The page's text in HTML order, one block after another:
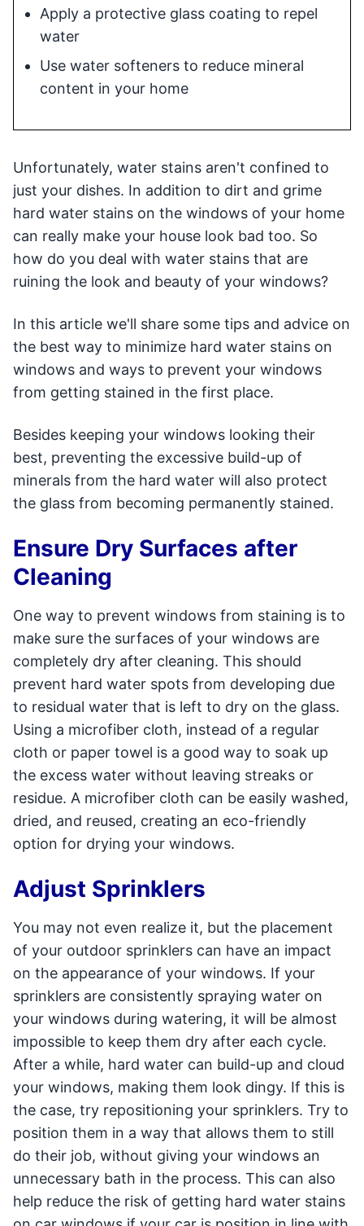
Apply a protective glass coating to repel
water
Use water softeners to reduce mineral
content in your home
Unfortunately, water stains aren't confined to
just your dishes. In addition to dirt and grime
hard water stains on the windows of your home
can really make your house look bad too. So
how do you deal with water stains that are
ruining the look and beauty of your windows?
In this article we'll share some tips and advice on
the best way to minimize hard water stains on
windows and ways to prevent your windows
from getting stained in the first place.
Besides keeping your windows looking their
best, preventing the excessive build-up of
minerals from the hard water will also protect
the glass from becoming permanently stained.
Ensure Dry Surfaces after
Cleaning
One way to prevent windows from staining is to
make sure the surfaces of your windows are
completely dry after cleaning. This should
prevent hard water spots from developing due
to residual water that is left to dry on the glass.
Using a microfiber cloth, instead of a regular
cloth or paper towel is a good way to soak up
the excess water without leaving streaks or
residue. A microfiber cloth can be easily washed,
dried, and reused, creating an eco-friendly
option for drying your windows.
Adjust Sprinklers
You may not even realize it, but the placement
of your outdoor sprinklers can have an impact
on the appearance of your windows. If your
sprinklers are consistently spraying water on
your windows during watering, it will be almost
impossible to keep them dry after each cycle.
After a while, hard water can build-up and cloud
your windows, making them look dingy. If this is
the case, try repositioning your sprinklers. Try to
position them in a way that allows them to still
do their job, without giving your windows an
unnecessary bath in the process. This can also
help reduce the risk of getting hard water stains